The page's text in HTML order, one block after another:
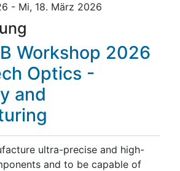
- Mi, 18. März 2026
Workshop 2026
Optics -
and
ultra-precise and high-
and to be capable of